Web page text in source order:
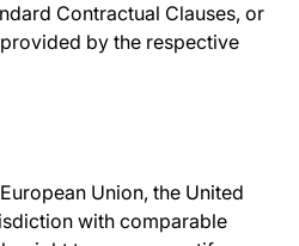
Contractual Clauses, or
by the respective
Union, the United
with comparable